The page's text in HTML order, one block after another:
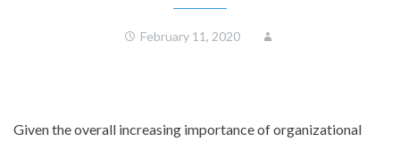
February 11, 2020
Given the overall increasing importance of organizational